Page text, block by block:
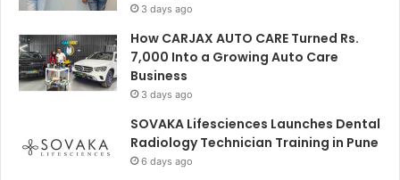
3 days ago
How CARJAX AUTO CARE Turned Rs.
7,000 Into a Growing Auto Care
Business
3 days ago
SOVAKA Lifesciences Launches Dental
Radiology Technician Training in Pune
6 days ago